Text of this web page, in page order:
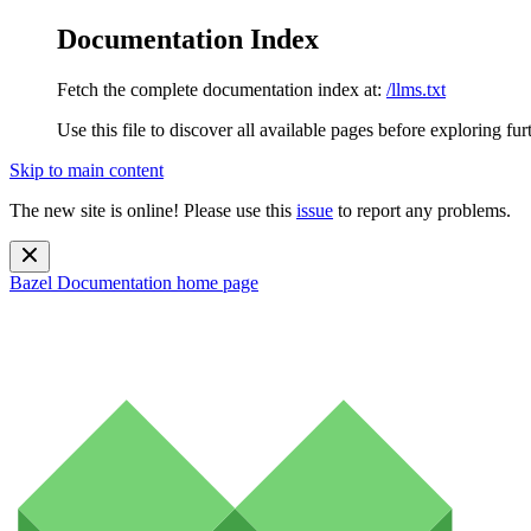
Documentation Index
Fetch the complete documentation index at: /llms.txt
Use this file to discover all available pages before exploring
Skip to main content
The new site is online! Please use this issue to report any problems.
Bazel Documentation home page